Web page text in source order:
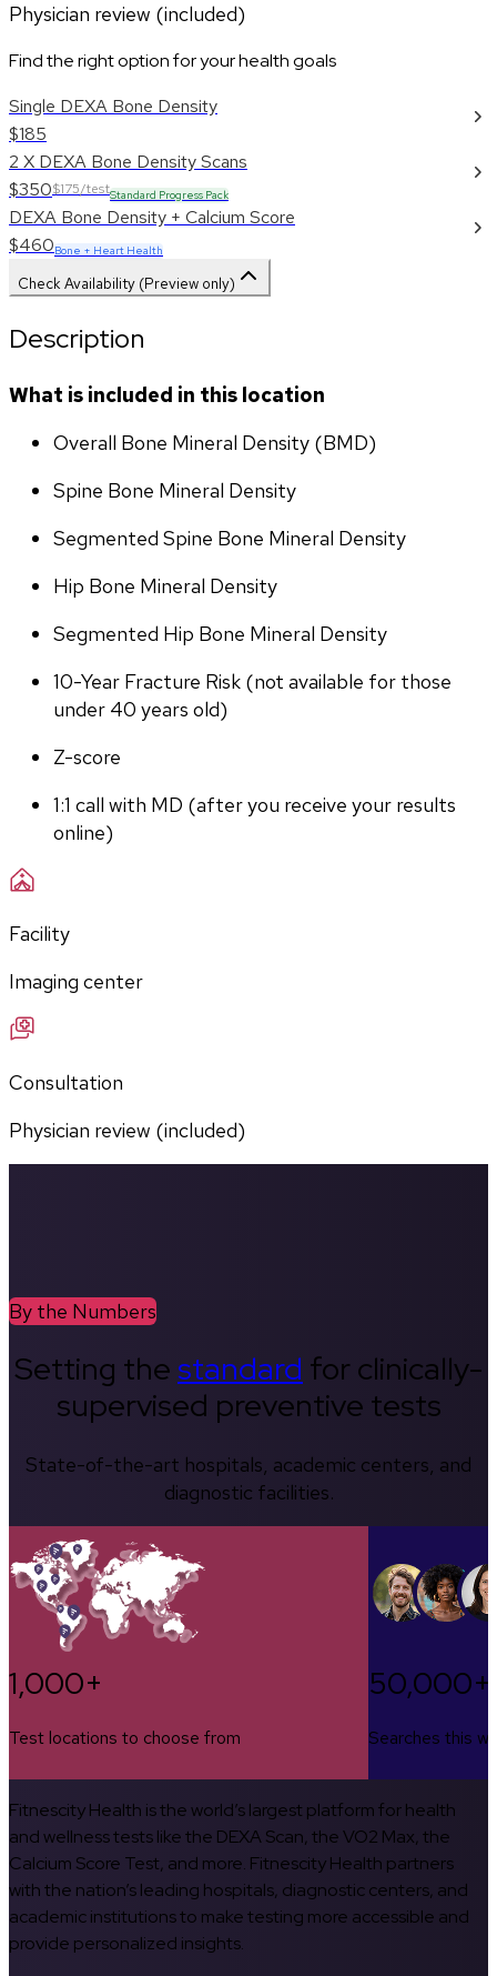
Physician review (included)
Find the right option for your health goals
Single DEXA Bone Density
$185
2 X DEXA Bone Density Scans
$350$175/testStandard Progress Pack
DEXA Bone Density + Calcium Score
$460Bone + Heart Health
Check Availability (Preview only)
Description
What is included in this location
Overall Bone Mineral Density (BMD)
Spine Bone Mineral Density
Segmented Spine Bone Mineral Density
Hip Bone Mineral Density
Segmented Hip Bone Mineral Density
10-Year Fracture Risk (not available for those
under 40 years old)
Z-score
1:1 call with MD (after you receive your results
online)
Facility
Imaging center
Consultation
Physician review (included)
By the Numbers
Setting thestandard for clinically-
supervised preventive tests
State-of-the-art hospitals, academic centers, and
diagnostic facilities.
1,000+
Test locations to choose from
50,000+
Searches this
Fitnescity Health is the world’s largest platform for health
and wellness tests like the DEXA Scan, the VO2 Max, the
Calcium Score Test, and more. Fitnescity Health partners
with the nation’s leading hospitals, diagnostic centers, and
academic institutions to make testing more accessible and
provide personalized insights.